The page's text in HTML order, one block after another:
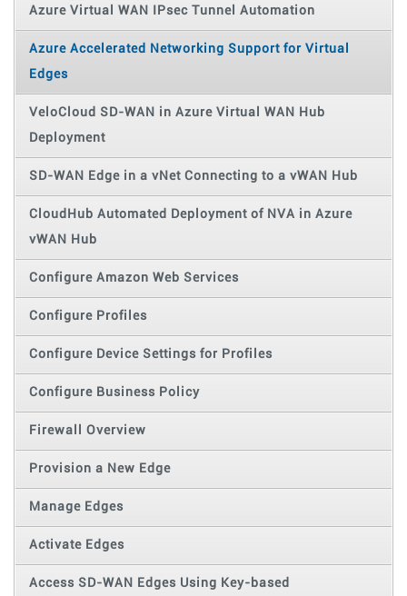
Azure Virtual WAN IPsec Tunnel Automation
Azure Accelerated Networking Support for Virtual
Edges
VeloCloud SD-WAN in Azure Virtual WAN Hub
Deployment
SD-WAN Edge in a vNet Connecting to a vWAN Hub
CloudHub Automated Deployment of NVA in Azure
vWAN Hub
Configure Amazon Web Services
Configure Profiles
Configure Device Settings for Profiles
Configure Business Policy
Firewall Overview
Provision a New Edge
Manage Edges
Activate Edges
Access SD-WAN Edges Using Key-based